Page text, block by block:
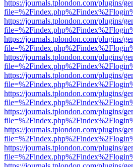
https://journals.tplondon.com/plugins/
https://journals.tplondon.com/plugins/
https://journals.tplondon.com/plugins/
https://journals.tplondon.com/plugins/
https://journals.tplondon.com/plugins/
https://journals.tplondon.com/plugins/
https://journals.tplondon.com/plugins/
https://journals.tplondon.com/plugins/
https://journals.tplondon.com/plugins/